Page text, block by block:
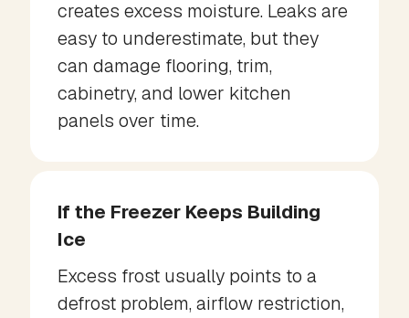
creates excess moisture. Leaks are
easy to underestimate, but they
can damage flooring, trim,
cabinetry, and lower kitchen
panels over time.
If the Freezer Keeps Building
Ice
Excess frost usually points to a
defrost problem, airflow restriction,